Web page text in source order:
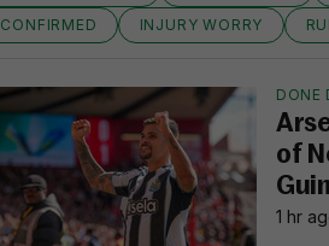
CONFIRMED
INJURY WORRY
DONE
of
1 hr